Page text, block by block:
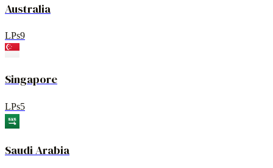
Australia
LPs9
Singapore
LPs5
Saudi Arabia